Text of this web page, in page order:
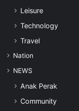
Leisure
Technology
Travel
Nation
NEWS
Anak Perak
Community